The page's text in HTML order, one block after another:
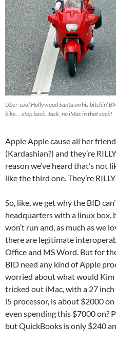
Über-cool Hollywood Santa on his bitchin’
bike… step back, Jack, no iMac in that sack!
Apple Apple cause all her
(Kardashian?) and they’re
reason we’ve heard that’s not
like the third one. They’re
So, like, we get why the BID
headquarters with a linux box,
won’t run and, as much as we
there are legitimate
Office and MS Word. But for
BID need any kind of Apple
worried about what would Kim
tricked out iMac, with a 27 inch
i5 processor, is about $2000
even spending this $7000 on?
but QuickBooks is only $240